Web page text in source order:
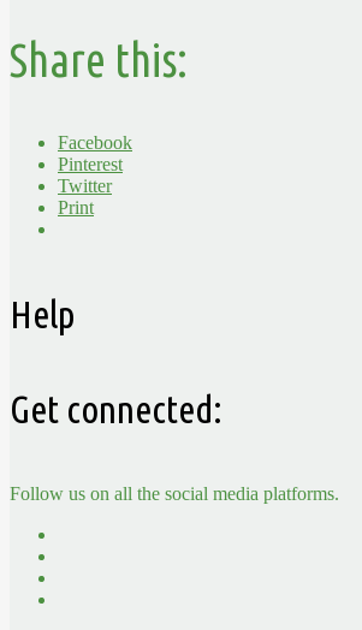
Share this:
Facebook
Pinterest
Twitter
Print
Help
Get connected:
Follow us on all the social media platforms.